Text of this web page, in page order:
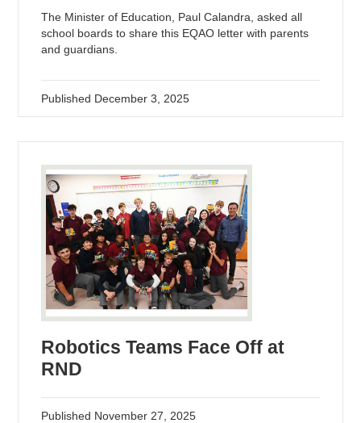
The Minister of Education, Paul Calandra, asked all
school boards to share this EQAO letter with parents
and guardians.
Published December 3, 2025
Robotics Teams Face Off at
RND
Published November 27, 2025